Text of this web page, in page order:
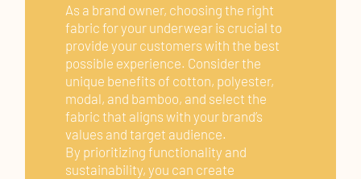
As a brand owner, choosing the right
fabric for your underwear is crucial to
provide your customers with the best
possible experience. Consider the
unique benefits of cotton, polyester,
modal, and bamboo, and select the
fabric that aligns with your brand’s
values and target audience.
By prioritizing functionality and
sustainability, you can create